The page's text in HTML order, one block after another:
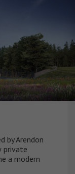
by Arendon
private
a modern